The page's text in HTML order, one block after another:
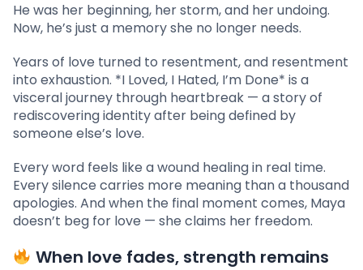
He was her beginning, her storm, and her undoing.
Now, he’s just a memory she no longer needs.
Years of love turned to resentment, and resentment
into exhaustion. *I Loved, I Hated, I’m Done* is a
visceral journey through heartbreak — a story of
rediscovering identity after being defined by
someone else’s love.
Every word feels like a wound healing in real time.
Every silence carries more meaning than a thousand
apologies. And when the final moment comes, Maya
doesn’t beg for love — she claims her freedom.
When love fades, strength remains